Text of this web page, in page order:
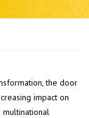
the door
impact on
multinational